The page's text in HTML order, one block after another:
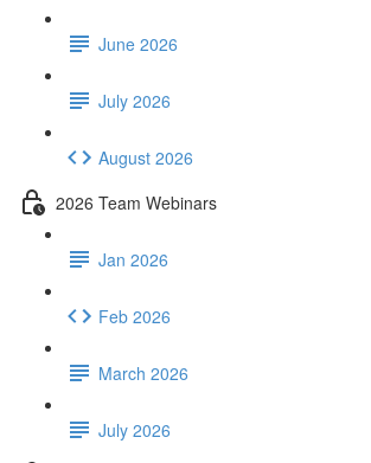
June 2026
July 2026
August 2026
2026 Team Webinars
Jan 2026
Feb 2026
March 2026
July 2026